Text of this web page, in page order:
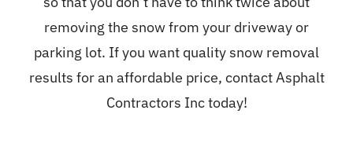
removing the snow from your driveway or
parking lot. If you want quality snow removal
results for an affordable price, contact Asphalt
Contractors Inc today!